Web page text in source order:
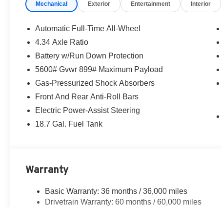
Mechanical Exterior Entertainment Interior
Automatic Full-Time All-Wheel
4.34 Axle Ratio
Battery w/Run Down Protection
5600# Gvwr 899# Maximum Payload
Gas-Pressurized Shock Absorbers
Front And Rear Anti-Roll Bars
Electric Power-Assist Steering
18.7 Gal. Fuel Tank
Warranty
Basic Warranty: 36 months / 36,000 miles
Drivetrain Warranty: 60 months / 60,000 miles